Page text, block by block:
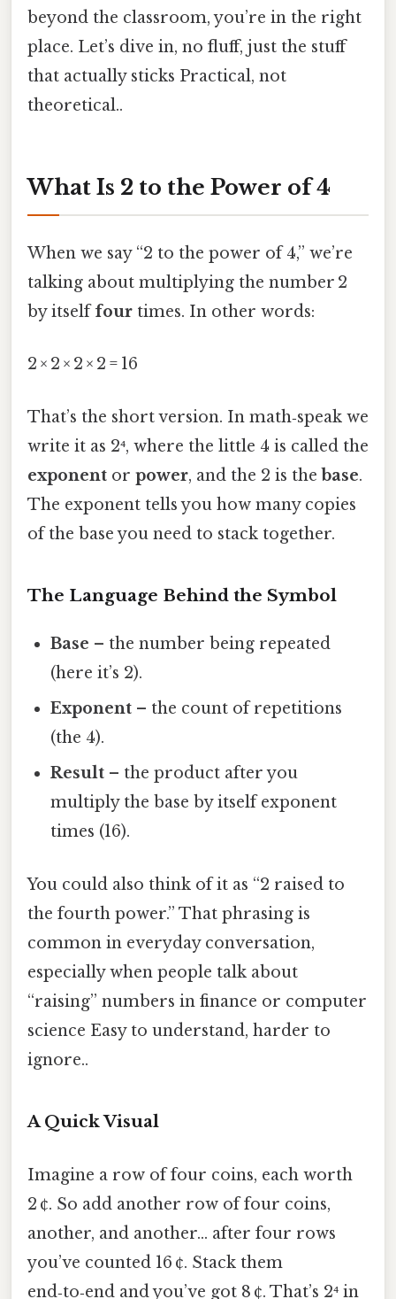
beyond the classroom, you’re in the right
place. Let’s dive in, no fluff, just the stuff
that actually sticks Practical, not
theoretical..
What Is 2 to the Power of 4
When we say “2 to the power of 4,” we’re
talking about multiplying the number 2
by itselffour times. In other words:
2 × 2 × 2 × 2 = 16
That’s the short version. In math‑speak we
write it as 2⁴, where the little 4 is called the
exponent or power, and the 2 is thebase.
The exponent tells you how many copies
of the base you need to stack together.
The Language Behind the Symbol
Base – the number being repeated
(here it’s 2).
Exponent – the count of repetitions
(the 4).
Result – the product after you
multiply the base by itself exponent
times (16).
You could also think of it as “2 raised to
the fourth power.” That phrasing is
common in everyday conversation,
especially when people talk about
“raising” numbers in finance or computer
science Easy to understand, harder to
ignore..
A Quick Visual
Imagine a row of four coins, each worth
2 ¢. So add another row of four coins,
another, and another… after four rows
you’ve counted 16 ¢. Stack them
end‑to‑end and you’ve got 8 ¢. That’s 2⁴ in